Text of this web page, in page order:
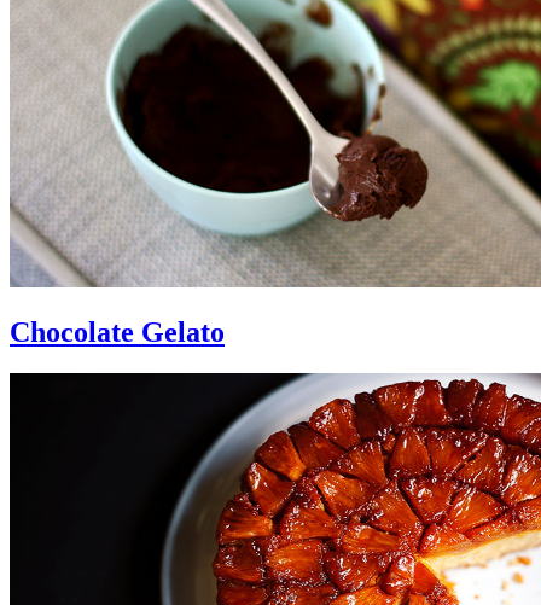
Chocolate Gelato